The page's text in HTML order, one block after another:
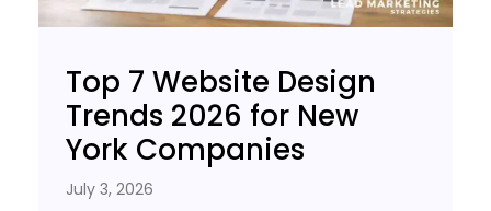
Top 7 Website Design
Trends 2026 for New
York Companies
July 3, 2026